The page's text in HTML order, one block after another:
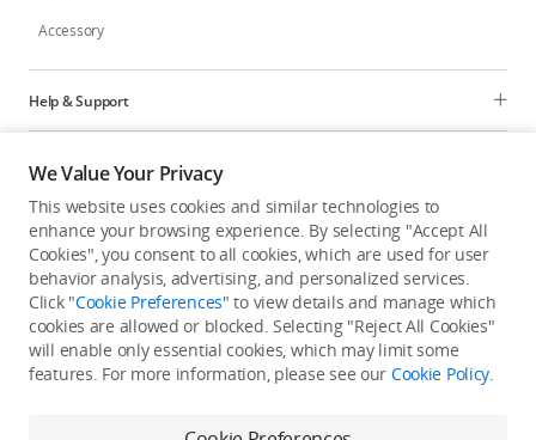
Accessory
Help & Support
Programs
Explore
United States/English
We Value Your Privacy
This website uses cookies and similar technologies to
enhance your browsing experience. By selecting "Accept All
Cookies", you consent to all cookies, which are used for user
behavior analysis, advertising, and personalized services.
Click "Cookie Preferences" to view details and manage which
cookies are allowed or blocked. Selecting "Reject All Cookies"
will enable only essential cookies, which may limit some
features. For more information, please see our Cookie Policy.